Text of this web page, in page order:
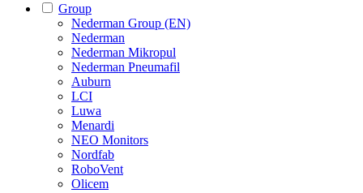
Group
Nederman Group (EN)
Nederman
Nederman Mikropul
Nederman Pneumafil
Auburn
LCI
Luwa
Menardi
NEO Monitors
Nordfab
RoboVent
Olicem